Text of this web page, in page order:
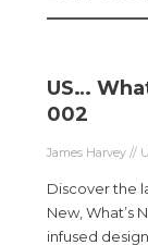
US…
002
James Harvey //
Discover the
New, What’s
infused